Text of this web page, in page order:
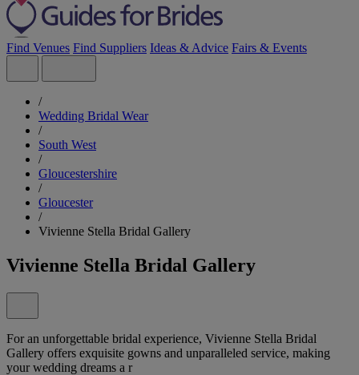
Find Venues Find Suppliers Ideas & Advice Fairs & Events
/
Wedding Bridal Wear
/
South West
/
Gloucestershire
/
Gloucester
/
Vivienne Stella Bridal Gallery
Vivienne Stella Bridal Gallery
For an unforgettable bridal experience, Vivienne Stella Bridal
Gallery offers exquisite gowns and unparalleled service, making
your wedding dreams a r